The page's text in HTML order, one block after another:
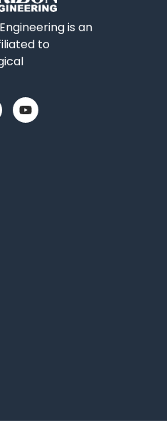
is an
to